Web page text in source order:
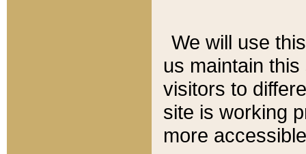
We will use
us maintain
visitors to
site is working
more